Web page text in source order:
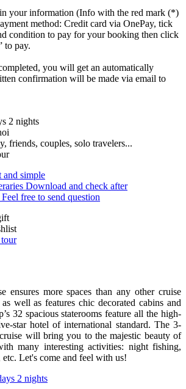
your information (Info with the red mark (*)
method: Credit card via OnePay, tick
condition to pay for your booking then click
to pay.
you will get an automatically
confirmation will be made via email to
2 nights
friends, couples, solo travelers...
and simple
Download and check after
Feel free to send question
ensures more spaces than any other cruise
well as features chic decorated cabins and
32 spacious staterooms feature all the high-
star hotel of international standard. The 3-
will bring you to the majestic beauty of
many interesting activities: night fishing,
Let's come and feel with us!